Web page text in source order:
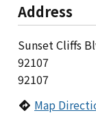
Address
Sunset Cliffs
92107
92107
Map